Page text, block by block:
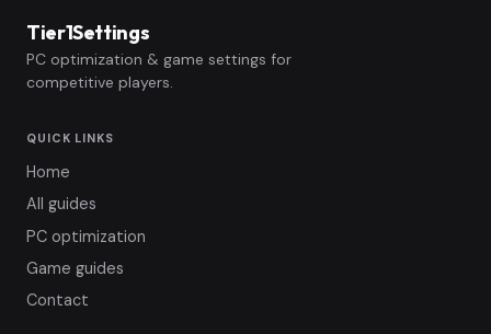
Tier1Settings
PC optimization & game settings for
competitive players.
QUICK LINKS
Home
All guides
PC optimization
Game guides
Contact